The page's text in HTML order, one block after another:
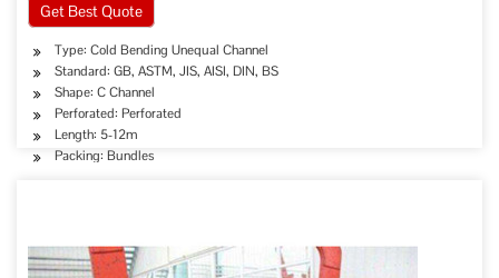
Get Best Quote
Type: Cold Bending Unequal Channel
Standard: GB, ASTM, JIS, AISI, DIN, BS
Shape: C Channel
Perforated: Perforated
Length: 5-12m
Packing: Bundles